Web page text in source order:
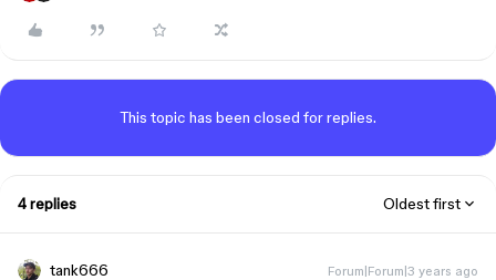
This topic has been closed for replies.
4 replies Oldest first
tank666 Forum|Forum|3 years ago